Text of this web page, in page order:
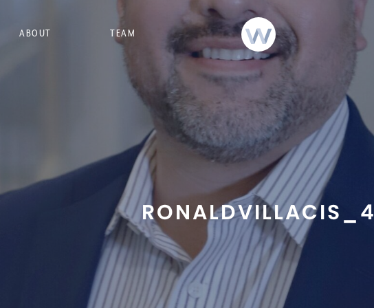
ABOUT TEAM
RONALDVILLACIS_4